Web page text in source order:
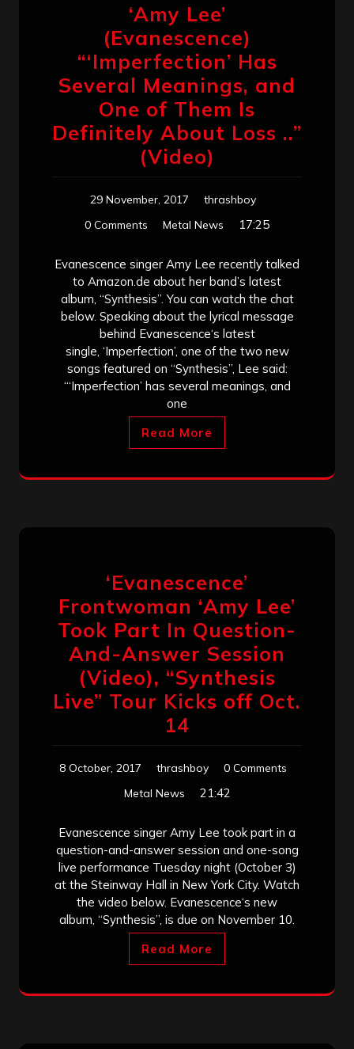
‘Amy Lee’
(Evanescence)
“‘Imperfection’ Has
Several Meanings, and
One of Them Is
Definitely About Loss ..”
(Video)
29 November, 2017
thrashboy
0 Comments
Metal News 17:25
Evanescence singer Amy Lee recently talked
to Amazon.de about her band’s latest
album, “Synthesis”. You can watch the chat
below. Speaking about the lyrical message
behind Evanescence‘s latest
single, ‘Imperfection’, one of the two new
songs featured on “Synthesis”, Lee said:
“‘Imperfection’ has several meanings, and
one
Read More
‘Evanescence’
Frontwoman ‘Amy Lee’
Took Part In Question-
And-Answer Session
(Video), “Synthesis
Live” Tour Kicks off Oct.
14
8 October, 2017 thrashboy
0 Comments
Metal News
21:42
Evanescence singer Amy Lee took part in a
question-and-answer session and one-song
live performance Tuesday night (October 3)
at the Steinway Hall in New York City. Watch
the video below. Evanescence‘s new
album, “Synthesis”, is due on November 10.
Read More